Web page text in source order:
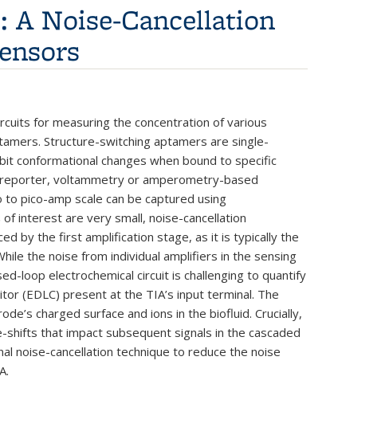
A Noise-Cancellation
for measuring the concentration of various
Structure-switching aptamers are single-
conformational changes when bound to specific
voltammetry or amperometry-based
pico-amp scale can be captured using
interest are very small, noise-cancellation
by the first amplification stage, as it is typically the
the noise from individual amplifiers in the sensing
loop electrochemical circuit is challenging to quantify
(EDLC) present at the TIA’s input terminal. The
charged surface and ions in the biofluid. Crucially,
that impact subsequent signals in the cascaded
noise-cancellation technique to reduce the noise